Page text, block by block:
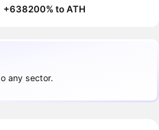
+638200% to ATH
any sector.